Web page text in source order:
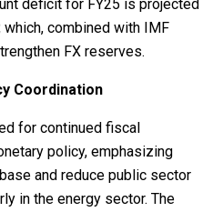
deficit for FY25 is projected
combined with IMF
FX reserves.
Coordination
for continued fiscal
policy, emphasizing
and reduce public sector
in the energy sector. The